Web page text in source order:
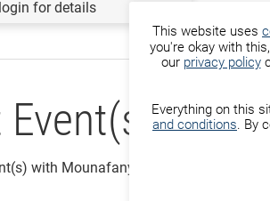
for details
Event(s) with
with Mounafanyi vzw
This website uses
you're okay with
our privacy policy
Everything on this
and conditions. By